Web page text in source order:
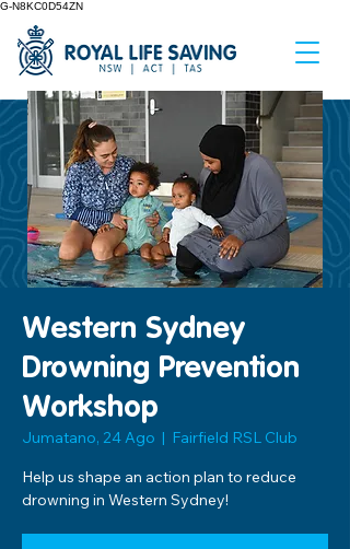
G-N8KC0D54ZN
Western Sydney
Drowning Prevention
Workshop
Jumatano, 24 Ago
  |
Fairfield RSL Club
Help us shape an action plan to reduce
drowning in Western Sydney!